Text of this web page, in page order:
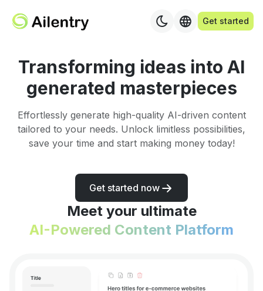
Get started
Transforming ideas into AI
generated masterpieces
Effortlessly generate high-quality AI-driven content
tailored to your needs. Unlock limitless possibilities,
save your time and start making money today!
Get started now
Meet your ultimate
AI-Powered Content Platform